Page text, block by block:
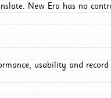
New Era has no
usability and